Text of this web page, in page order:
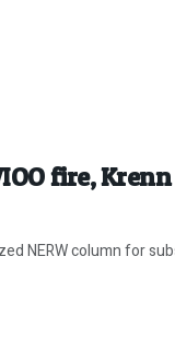
fire,
NERW column for